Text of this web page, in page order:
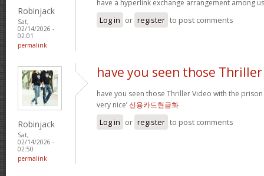
Robinjack
Sat,
02/14/2026 -
02:01
permalink
have a hyperlink exchange arrangement among
Log in or register to post comments
Robinjack
Sat,
02/14/2026 -
02:50
permalink
have you seen those Thriller
have you seen those Thriller Video with the
very nice’신용카드현금화
Log in or register to post comments